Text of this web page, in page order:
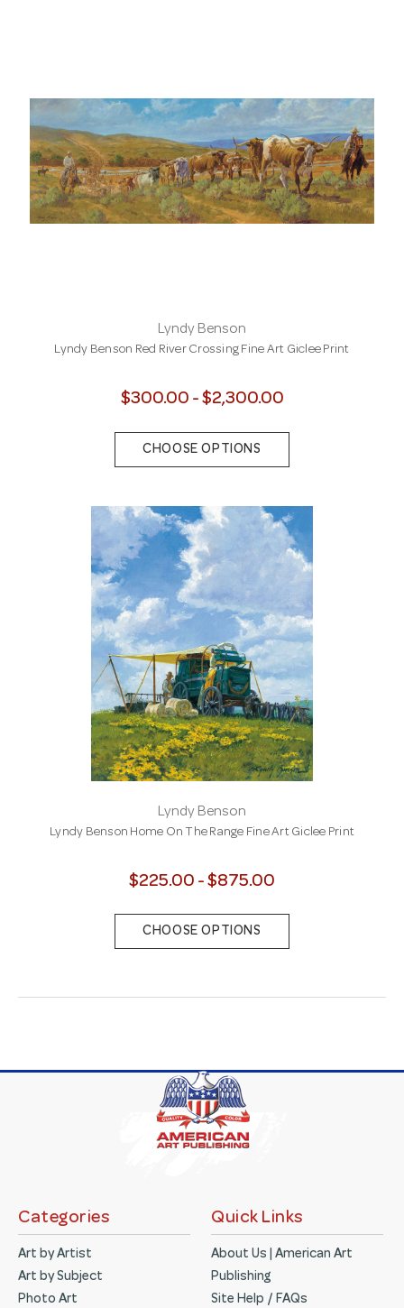
Lyndy Benson
Lyndy Benson Red River Crossing Fine Art Giclee Print
$300.00 - $2,300.00
CHOOSE OPTIONS
Lyndy Benson
Lyndy Benson Home On The Range Fine Art Giclee Print
$225.00 - $875.00
CHOOSE OPTIONS
Categories
Art by Artist
Art by Subject
Photo Art
Quick Links
About Us | American Art
Publishing
Site Help / FAQs